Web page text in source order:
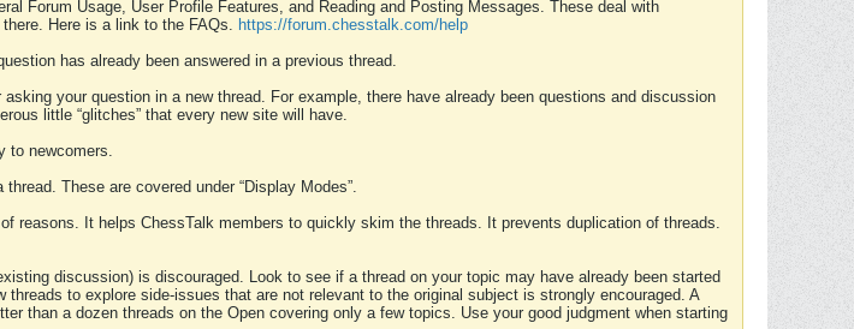
Forum Usage, User Profile Features, and Reading and Posting Messages. These deal with
Here is a link to the FAQs. https://forum.chesstalk.com/help
has already been answered in a previous thread.
your question in a new thread. For example, there have already been questions and discussion
little “glitches” that every new site will have.
to newcomers.
These are covered under “Display Modes”.
reasons. It helps ChessTalk members to quickly skim the threads. It prevents duplication of threads.
discussion) is discouraged. Look to see if a thread on your topic may have already been started
to explore side-issues that are not relevant to the original subject is strongly encouraged. A
than a dozen threads on the Open covering only a few topics. Use your good judgment when starting